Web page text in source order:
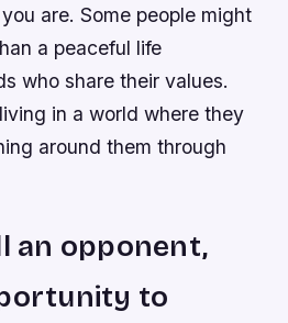
are. Some people might
a peaceful life
who share their values.
in a world where they
around them through
an opponent,
to